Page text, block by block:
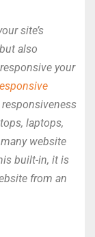
site’s
also
your
laptops,
website
built-in, it is
from an